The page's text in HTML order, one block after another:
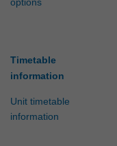
Timetable
information
Unit timetable
information